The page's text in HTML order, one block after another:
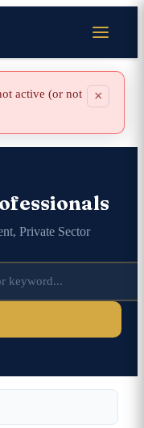
active (or not
×
Private Sector